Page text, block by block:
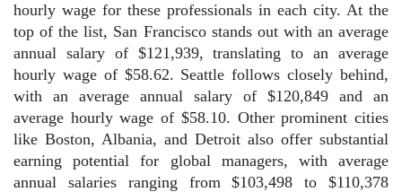
hourly wage for these professionals in each city. At the
top of the list, San Francisco stands out with an average
annual salary of $121,939, translating to an average
hourly wage of $58.62. Seattle follows closely behind,
with an average annual salary of $120,849 and an
average hourly wage of $58.10. Other prominent cities
like Boston, Albania, and Detroit also offer substantial
earning potential for global managers, with average
annual salaries ranging from $103,498 to $110,378